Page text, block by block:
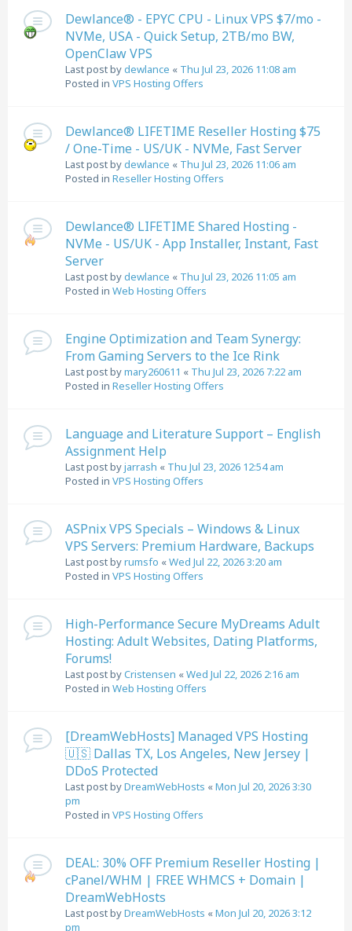
Dewlance® - EPYC CPU - Linux VPS $7/mo -
NVMe, USA - Quick Setup, 2TB/mo BW,
OpenClaw VPS
Last post bydewlance « Thu Jul 23, 2026 11:08 am
Posted in VPS Hosting Offers
Dewlance® LIFETIME Reseller Hosting $75
/ One-Time - US/UK - NVMe, Fast Server
Last post bydewlance « Thu Jul 23, 2026 11:06 am
Posted in Reseller Hosting Offers
Dewlance® LIFETIME Shared Hosting -
NVMe - US/UK - App Installer, Instant, Fast
Server
Last post bydewlance « Thu Jul 23, 2026 11:05 am
Posted in Web Hosting Offers
Engine Optimization and Team Synergy:
From Gaming Servers to the Ice Rink
Last post bymary260611 « Thu Jul 23, 2026 7:22 am
Posted in Reseller Hosting Offers
Language and Literature Support – English
Assignment Help
Last post byjarrash « Thu Jul 23, 2026 12:54 am
Posted in VPS Hosting Offers
ASPnix VPS Specials – Windows & Linux
VPS Servers: Premium Hardware, Backups
Last post byrumsfo «Wed Jul 22, 2026 3:20 am
Posted in VPS Hosting Offers
High-Performance Secure MyDreams Adult
Hosting: Adult Websites, Dating Platforms,
Forums!
Last post byCristensen «Wed Jul 22, 2026 2:16 am
Posted in Web Hosting Offers
[DreamWebHosts] Managed VPS Hosting
🇺🇸 Dallas TX, Los Angeles, New Jersey |
DDoS Protected
Last post byDreamWebHosts «Mon Jul 20, 2026 3:30
pm
Posted in VPS Hosting Offers
DEAL: 30% OFF Premium Reseller Hosting |
cPanel/WHM | FREE WHMCS + Domain |
DreamWebHosts
Last post byDreamWebHosts «Mon Jul 20, 2026 3:12
pm